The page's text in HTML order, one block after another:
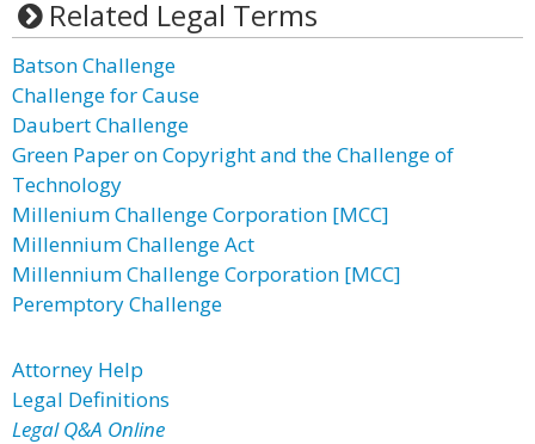
Related Legal Terms
Batson Challenge
Challenge for Cause
Daubert Challenge
Green Paper on Copyright and the Challenge of
Technology
Millenium Challenge Corporation [MCC]
Millennium Challenge Act
Millennium Challenge Corporation [MCC]
Peremptory Challenge
Attorney Help
Legal Definitions
Legal Q&A Online